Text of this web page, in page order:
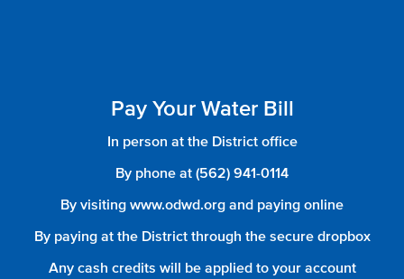
Pay Your Water Bill
In person at the District office
By phone at (562) 941-0114
By visiting www.odwd.org and paying online
By paying at the District through the secure dropbox
Any cash credits will be applied to your account